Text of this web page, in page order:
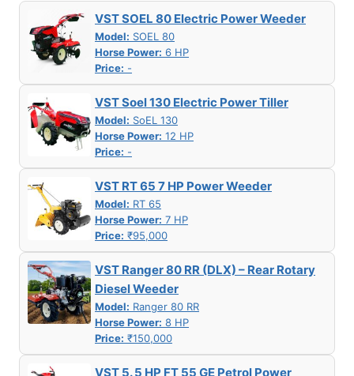
VST SOEL 80 Electric Power Weeder
Model: SOEL 80
Horse Power: 6 HP
Price: -
VST Soel 130 Electric Power Tiller
Model: SoEL 130
Horse Power: 12 HP
Price: -
VST RT 65 7 HP Power Weeder
Model: RT 65
Horse Power: 7 HP
Price: ₹95,000
VST Ranger 80 RR (DLX) – Rear Rotary
Diesel Weeder
Model: Ranger 80 RR
Horse Power: 8 HP
Price: ₹150,000
VST 5. 5 HP FT 55 GE Petrol Power